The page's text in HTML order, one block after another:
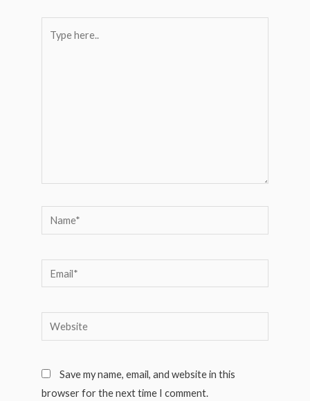
Name*
Email*
Website
Save my name, email, and website in this
browser for the next time I comment.